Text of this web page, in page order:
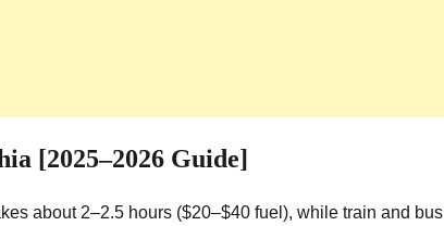
[2025–2026 Guide]
about 2–2.5 hours ($20–$40 fuel), while train and bus